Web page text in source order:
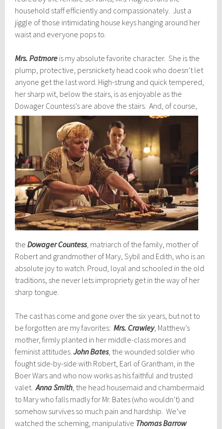
household staff efficiently and compassionately. Just a
jiggle of those intimidating house keys hanging around her
waist and everyone pops to.
Mrs. Patmore is my absolute favorite character. She is the
plump, protective, persnickety head cook who doesn’t let
anyone get the last word. High-strung and quick tempered,
her sharp wit, below the stairs, is as enjoyable as the
Dowager Countess’s are above the stairs. And, of course,
theDowager Countess, matriarch of the family, mother of
Robert and grandmother of Mary, Sybil and Edith, who is an
absolute joy to watch. Proud, loyal and schooled in the old
traditions, she never lets impropriety get in the way of her
sharp tongue.
The cast has come and gone over the six years, but not to
be forgotten are my favorites:Mrs. Crawley, Matthew’s
mother, firmly planted in her middle-class mores and
feminist attitudes.John Bates, the wounded soldier who
fought side-by-side with Robert, Earl of Grantham, in the
Boer Wars and who now works as his faithful and trusted
valet.Anna Smith, the head housemaid and chambermaid
to Mary who falls madly for Mr. Bates (who wouldn’t) and
somehow survives so much pain and hardship. We’ve
watched the scheming, manipulative Thomas Barrow